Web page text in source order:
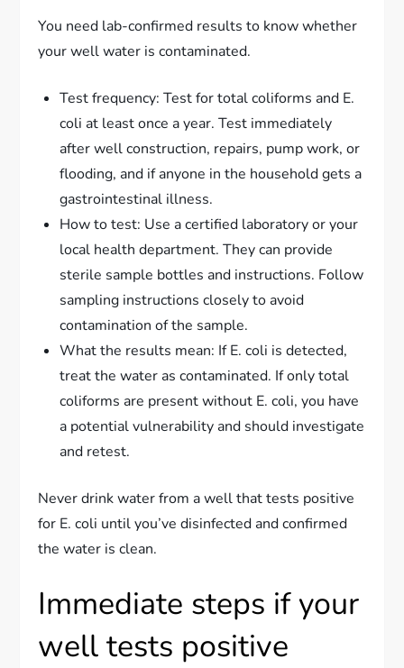
You need lab-confirmed results to know whether
your well water is contaminated.
Test frequency: Test for total coliforms and E.
coli at least once a year. Test immediately
after well construction, repairs, pump work, or
flooding, and if anyone in the household gets a
gastrointestinal illness.
How to test: Use a certified laboratory or your
local health department. They can provide
sterile sample bottles and instructions. Follow
sampling instructions closely to avoid
contamination of the sample.
What the results mean: If E. coli is detected,
treat the water as contaminated. If only total
coliforms are present without E. coli, you have
a potential vulnerability and should investigate
and retest.
Never drink water from a well that tests positive
for E. coli until you’ve disinfected and confirmed
the water is clean.
Immediate steps if your
well tests positive